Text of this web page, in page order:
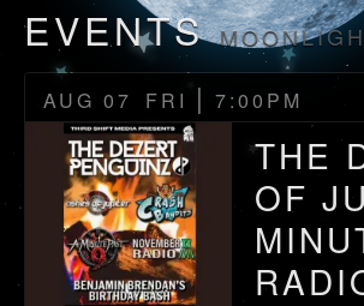
EVENTS
AUG 07 FRI | 7:00PM
THE
OF